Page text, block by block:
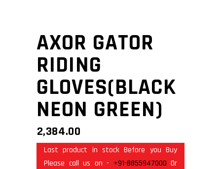
AXOR GATOR
RIDING
GLOVES(BLACK
NEON GREEN)
2,384.00
Last product in stock Before you Buy
Please call us on - +91-8855947000 Or